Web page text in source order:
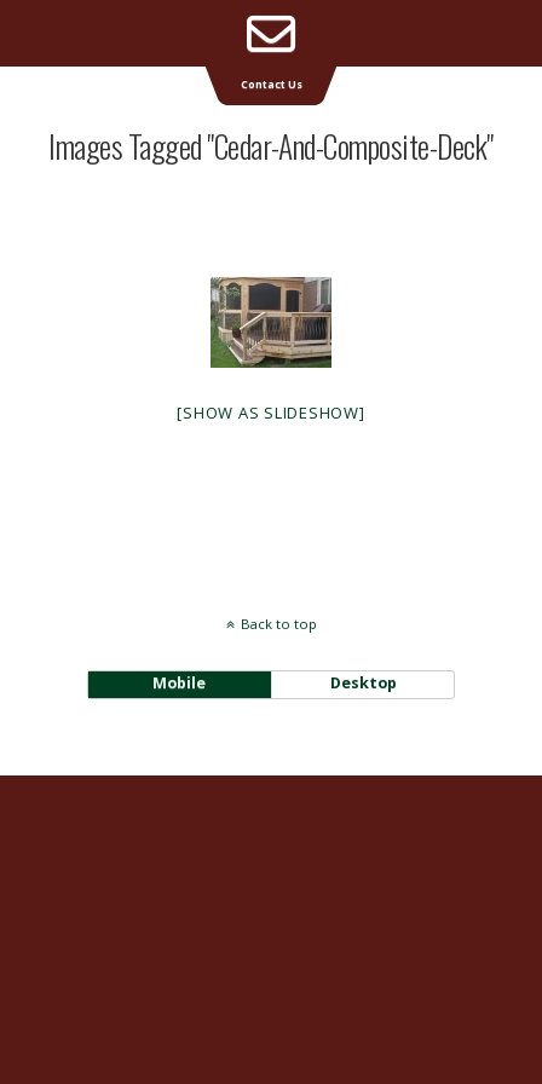
Supreme Deck | Deck Builders Michigan
Images Tagged "cedar-And-Composite-Deck"
[SHOW AS SLIDESHOW]
Back to top
Mobile Desktop
Contact Us
Address